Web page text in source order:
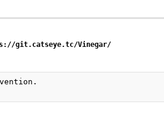
git.catseye.tc/Vinegar/